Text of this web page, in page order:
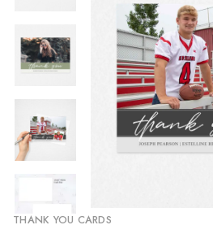
THANK YOU CARDS